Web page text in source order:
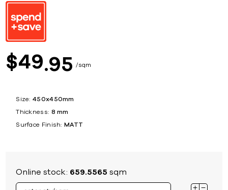
$49 95 sqm
Size: 450x450mm
Thickness: 8 mm
Surface Finish: MATT
Online stock: 659.5565 sqm